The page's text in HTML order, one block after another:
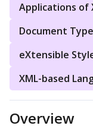
Applications of
Document
eXtensible
XML-based
Overview